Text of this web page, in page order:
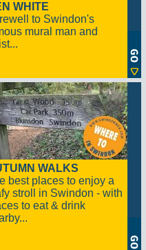
WHITE
to Swindon's
mural man and
WALKS
best places to enjoy a
stroll in Swindon - with
to eat & drink